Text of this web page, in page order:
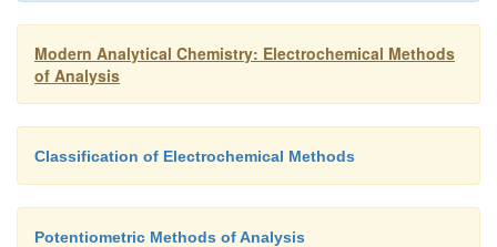
Modern Analytical Chemistry: Electrochemical Methods
of Analysis
Classification of Electrochemical Methods
Potentiometric Methods of Analysis